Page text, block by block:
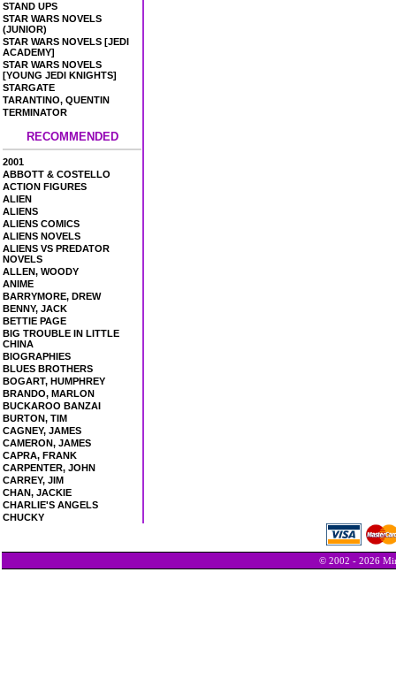
STAND UPS
STAR WARS NOVELS
(JUNIOR)
STAR WARS NOVELS [JEDI
ACADEMY]
STAR WARS NOVELS
[YOUNG JEDI KNIGHTS]
STARGATE
TARANTINO, QUENTIN
TERMINATOR
RECOMMENDED
2001
ABBOTT & COSTELLO
ACTION FIGURES
ALIEN
ALIENS
ALIENS COMICS
ALIENS NOVELS
ALIENS VS PREDATOR
NOVELS
ALLEN, WOODY
ANIME
BARRYMORE, DREW
BENNY, JACK
BETTIE PAGE
BIG TROUBLE IN LITTLE
CHINA
BIOGRAPHIES
BLUES BROTHERS
BOGART, HUMPHREY
BRANDO, MARLON
BUCKAROO BANZAI
BURTON, TIM
CAGNEY, JAMES
CAMERON, JAMES
CAPRA, FRANK
CARPENTER, JOHN
CARREY, JIM
CHAN, JACKIE
CHARLIE'S ANGELS
CHUCKY
© 2002 - 2026